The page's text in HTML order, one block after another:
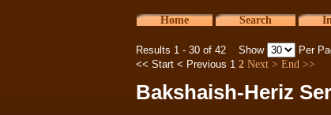
Home Search
Results 1 - 30 of 42 Show
Per
<< Start < Previous 1 2 Next > End >>
Bakshaish-Heriz